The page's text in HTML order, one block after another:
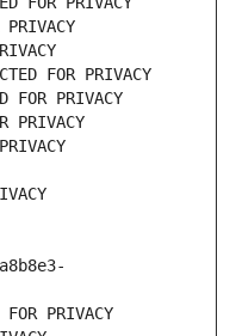
FOR PRIVACY
FOR PRIVACY
PRIVACY
PRIVACY